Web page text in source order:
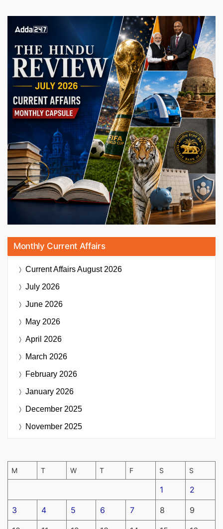
Monthly Current Affairs
Current AffairsAugust 2026
July 2026
June 2026
May 2026
April 2026
March 2026
February 2026
January 2026
December 2025
November 2025
M T W T F S S
1 2
3 4 5 6 7 8 9